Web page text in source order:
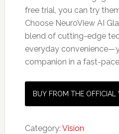
free trial, you can try
Choose NeuroView AI
blend of cutting-edge
everyday
companion in a fast-
BUY FROM THE OFFICIAL
Category: Vision